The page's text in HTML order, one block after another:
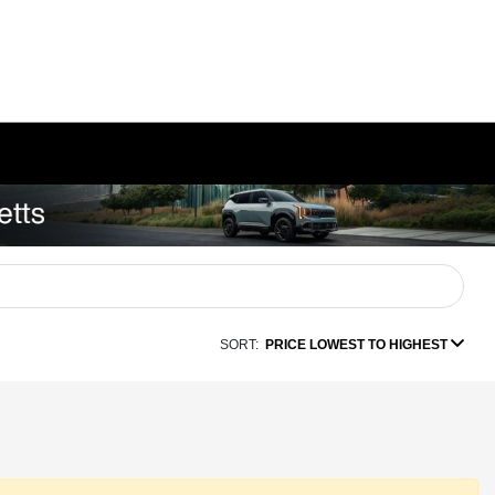
SORT: PRICE LOWEST TO HIGHEST